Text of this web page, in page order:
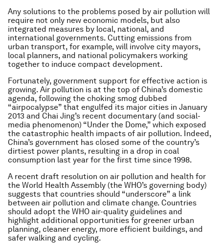
Any solutions to the problems posed by air pollution will
require not only new economic models, but also
integrated measures by local, national, and
international governments. Cutting emissions from
urban transport, for example, will involve city mayors,
local planners, and national policymakers working
together to induce compact development.
Fortunately, government support for effective action is
growing. Air pollution is at the top of China’s domestic
agenda, following the choking smog dubbed
“airpocalypse” that engulfed its major cities in January
2013 and Chai Jing’s recent documentary (and social-
media phenomenon) “Under the Dome,” which exposed
the catastrophic health impacts of air pollution. Indeed,
China’s government has closed some of the country’s
dirtiest power plants, resulting in a drop in coal
consumption last year for the first time since 1998.
A recent draft resolution on air pollution and health for
the World Health Assembly (the WHO’s governing body)
suggests that countries should “underscore” a link
between air pollution and climate change. Countries
should adopt the WHO air-quality guidelines and
highlight additional opportunities for greener urban
planning, cleaner energy, more efficient buildings, and
safer walking and cycling.